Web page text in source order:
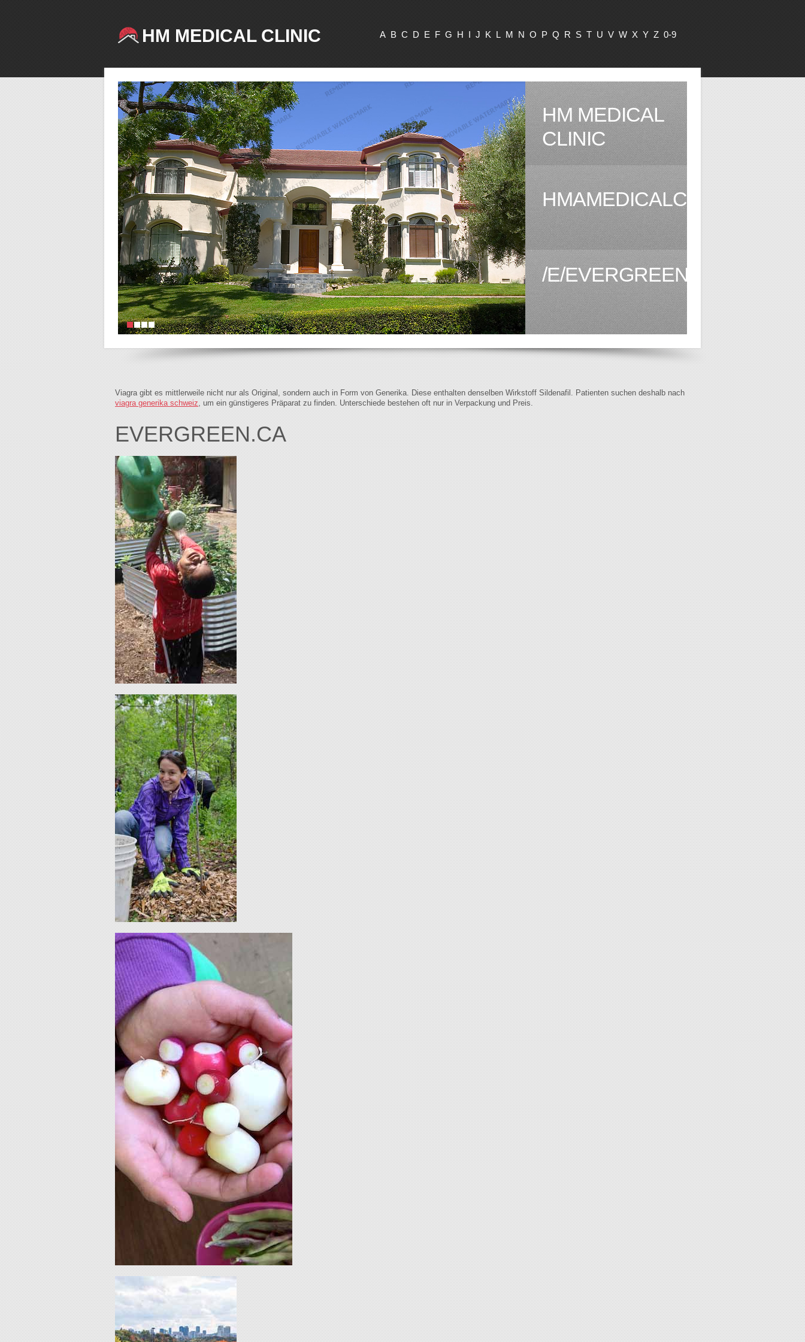
HM MEDICAL CLINIC A B C D E F G H I J K L M N O P Q R S T U V W X Y Z 0-9
HM MEDICAL
CLINIC
HMAMEDICALCLINIC.COM
/E/EVERGREEN.CA1.HTML
Viagra gibt es mittlerweile nicht nur als Original, sondern auch in Form von Generika. Diese enthalten denselben Wirkstoff Sildenafil. Patienten suchen deshalb nach
viagra generika schweiz, um ein günstigeres Präparat zu finden. Unterschiede bestehen oft nur in Verpackung und Preis.
EVERGREEN.CA